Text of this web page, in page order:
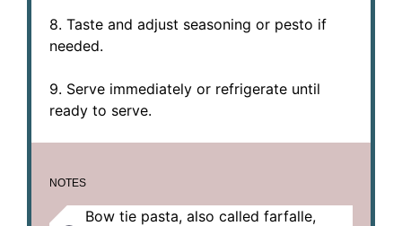
8. Taste and adjust seasoning or pesto if
needed.
9. Serve immediately or refrigerate until
ready to serve.
NOTES
Bow tie pasta, also called farfalle,